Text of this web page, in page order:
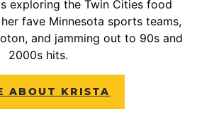
exploring the Twin Cities food
fave Minnesota sports teams,
and jamming out to 90s and
2000s hits.
ABOUT KRISTA